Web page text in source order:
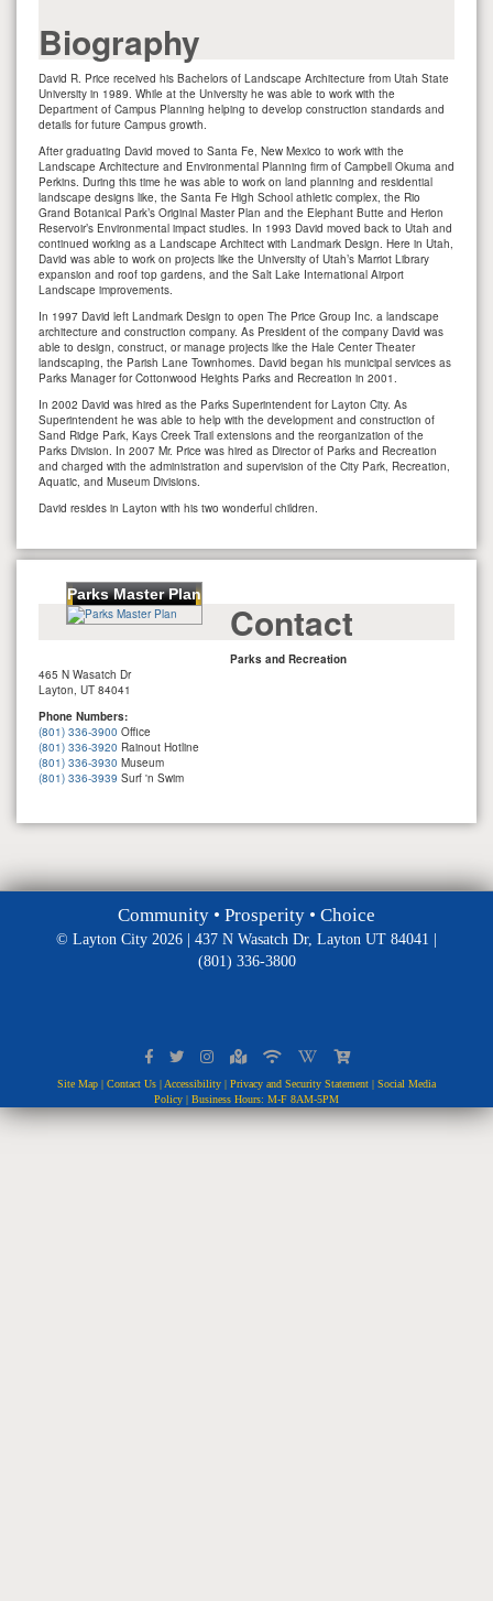
Biography
David R. Price received his Bachelors of Landscape Architecture from Utah State
University in 1989. While at the University he was able to work with the
Department of Campus Planning helping to develop construction standards and
details for future Campus growth.
After graduating David moved to Santa Fe, New Mexico to work with the
Landscape Architecture and Environmental Planning firm of Campbell Okuma and
Perkins. During this time he was able to work on land planning and residential
landscape designs like, the Santa Fe High School athletic complex, the Rio
Grand Botanical Park’s Original Master Plan and the Elephant Butte and Herion
Reservoir’s Environmental impact studies. In 1993 David moved back to Utah and
continued working as a Landscape Architect with Landmark Design. Here in Utah,
David was able to work on projects like the University of Utah’s Marriot Library
expansion and roof top gardens, and the Salt Lake International Airport
Landscape improvements.
In 1997 David left Landmark Design to open The Price Group Inc. a landscape
architecture and construction company. As President of the company David was
able to design, construct, or manage projects like the Hale Center Theater
landscaping, the Parish Lane Townhomes. David began his municipal services as
Parks Manager for Cottonwood Heights Parks and Recreation in 2001.
In 2002 David was hired as the Parks Superintendent for Layton City. As
Superintendent he was able to help with the development and construction of
Sand Ridge Park, Kays Creek Trail extensions and the reorganization of the
Parks Division. In 2007 Mr. Price was hired as Director of Parks and Recreation
and charged with the administration and supervision of the City Park, Recreation,
Aquatic, and Museum Divisions.
David resides in Layton with his two wonderful children.
Parks Master Plan
Contact
Parks and Recreation
465 N Wasatch Dr
Layton, UT 84041
Phone Numbers:
(801) 336-3900 Office
(801) 336-3920 Rainout Hotline
(801) 336-3930 Museum
(801) 336-3939 Surf 'n Swim
Community • Prosperity • Choice
© Layton City 2026 | 437 N Wasatch Dr, Layton UT 84041 |
(801) 336-3800
Site Map | Contact Us | Accessibility | Privacy and Security Statement | Social Media
Policy | Business Hours: M-F 8AM-5PM